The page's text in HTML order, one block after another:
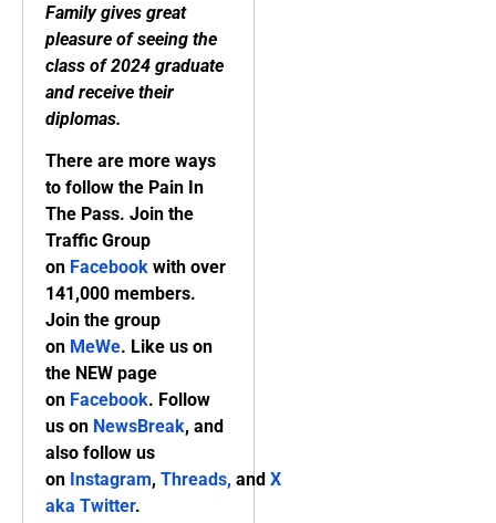
Family gives great
pleasure of seeing the
class of 2024 graduate
and receive their
diplomas.
There are more ways
to follow the Pain In
The Pass. Join the
Traffic Group
on Facebook with over
141,000 members.
Join the group
on MeWe. Like us on
the NEW page
on Facebook. Follow
us on NewsBreak, and
also follow us
on Instagram, Threads, and X
aka Twitter.